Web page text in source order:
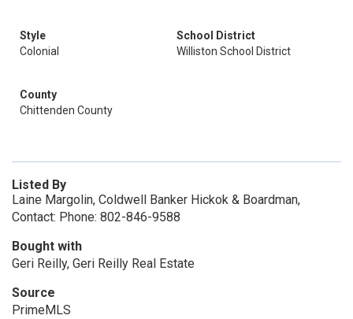
Style
Colonial
School District
Williston School District
County
Chittenden County
Listed By
Laine Margolin, Coldwell Banker Hickok & Boardman,
Contact: Phone: 802-846-9588
Bought with
Geri Reilly, Geri Reilly Real Estate
Source
PrimeMLS